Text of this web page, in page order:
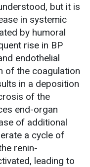
but it is
in systemic
by humoral
rise in BP
endothelial
of the coagulation
in a deposition
of the
end-organ
of additional
a cycle of
renin-
leading to